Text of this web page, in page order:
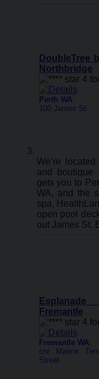
DoubleTree
Northbridge
Perth WA:
100 James St
We’re
and boutique
gets you to
WA, and the
spa,
open pool
out James St.
Fremantle
Fremantle WA:
cnr Marine
Street